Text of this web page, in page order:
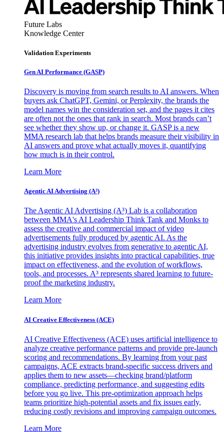
Future Labs
Knowledge Center
Validation Experiments
Gen AI Performance (GASP)
Discovery is moving from search results to AI answers. When
buyers ask ChatGPT, Gemini, or Perplexity, the brands the
model names win the consideration set, and the pages it cites
are often not the ones that rank in search. Most brands can’t
see whether they show up, or change it. GASP is a new
MMA research lab that helps brands measure their visibility in
AI answers and prove what actually moves it, quantifying
how much is in their control.
Learn More
Agentic AI Advertising (A³)
The Agentic AI Advertising (A³) Lab is a collaboration
between MMA's AI Leadership Think Tank and Monks to
assess the creative and commercial impact of video
advertisements fully produced by agentic AI. As the
advertising industry evolves from generative to agentic AI,
this initiative provides insights into practical capabilities, true
impact on effectiveness, and the evolution of workflows,
tools, and processes. A³ represents shared learning to future-
proof the marketing industry.
Learn More
AI Creative Effectiveness (ACE)
AI Creative Effectiveness (ACE) uses artificial intelligence to
analyze creative performance patterns and provide pre-launch
scoring and recommendations. By learning from your past
campaigns, ACE extracts brand-specific success drivers and
applies them to new assets—checking brand/platform
compliance, predicting performance, and suggesting edits
before you go live. This pre-optimization approach helps
teams prioritize high-potential assets and fix issues early,
reducing costly revisions and improving campaign outcomes.
Learn More